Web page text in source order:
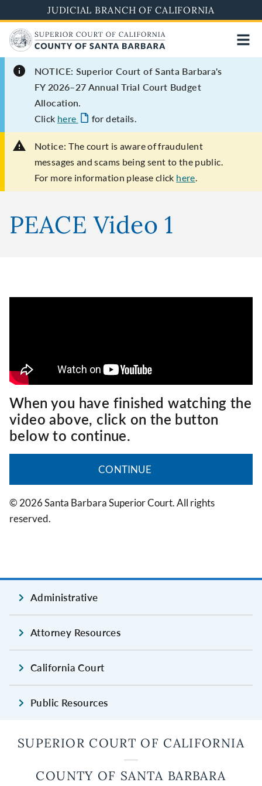
to
main
content
JUDICIAL BRANCH OF CALIFORNIA
NOTICE: Superior Court of Santa Barbara's
FY 2026–27 Annual Trial Court Budget
Allocation.
Click here for details.
Notice: The court is aware of fraudulent
messages and scams being sent to the public.
For more information please click here.
PEACE Video 1
When you have finished watching the
video above, click on the button
below to continue.
CONTINUE
© 2026 Santa Barbara Superior Court. All rights
reserved.
Administrative
Attorney Resources
California Court
Public Resources
SUPERIOR COURT OF CALIFORNIA
COUNTY OF SANTA BARBARA